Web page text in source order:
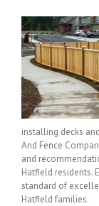
installing decks
And Fence
and
Hatfield residents.
standard of
Hatfield families.